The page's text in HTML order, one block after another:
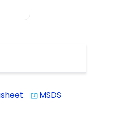
system_update_alt MSDS